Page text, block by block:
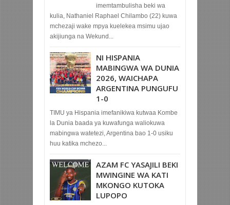
imemtambulisha beki wa
kulia, Nathaniel Raphael Chilambo (22) kuwa
mchezaji wake mpya kuelekea msimu ujao
akijiunga na Wekund...
NI HISPANIA
MABINGWA WA DUNIA
2026, WAICHAPA
ARGENTINA PUNGUFU
1-0
TIMU ya Hispania imefanikiwa kutwaa Kombe
la Dunia baada ya kuwafunga waliokuwa
mabingwa watetezi, Argentina bao 1-0 usiku
huu katika mchezo...
AZAM FC YASAJILI BEKI
MWINGINE WA KATI
MKONGO KUTOKA
LUPOPO